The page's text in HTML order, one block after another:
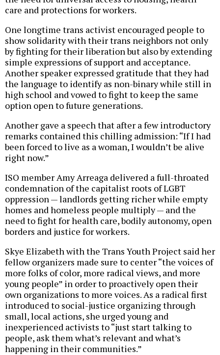
care and protections for workers.
One longtime trans activist encouraged people to
show solidarity with their trans neighbors not only
by fighting for their liberation but also by extending
simple expressions of support and acceptance.
Another speaker expressed gratitude that they had
the language to identify as non-binary while still in
high school and vowed to fight to keep the same
option open to future generations.
Another gave a speech that after a few introductory
remarks contained this chilling admission: “If I had
been forced to live as a woman, I wouldn’t be alive
right now.”
ISO member Amy Arreaga delivered a full-throated
condemnation of the capitalist roots of LGBT
oppression — landlords getting richer while empty
homes and homeless people multiply — and the
need to fight for health care, bodily autonomy, open
borders and justice for workers.
Skye Elizabeth with the Trans Youth Project said her
fellow organizers made sure to center “the voices of
more folks of color, more radical views, and more
young people” in order to proactively open their
own organizations to more voices. As a radical first
introduced to social-justice organizing through
small, local actions, she urged young and
inexperienced activists to “just start talking to
people, ask them what’s relevant and what’s
happening in their communities.”